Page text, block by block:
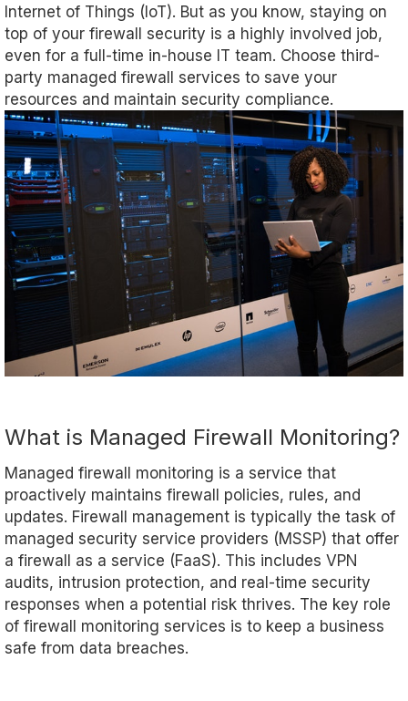
Internet of Things (IoT). But as you know, staying on
top of your firewall security is a highly involved job,
even for a full-time in-house IT team. Choose third-
party managed firewall services to save your
resources and maintain security compliance.
What is Managed Firewall Monitoring?
Managed firewall monitoring is a service that
proactively maintains firewall policies, rules, and
updates. Firewall management is typically the task of
managed security service providers (MSSP) that offer
a firewall as a service (FaaS). This includes VPN
audits, intrusion protection, and real-time security
responses when a potential risk thrives. The key role
of firewall monitoring services is to keep a business
safe from data breaches.